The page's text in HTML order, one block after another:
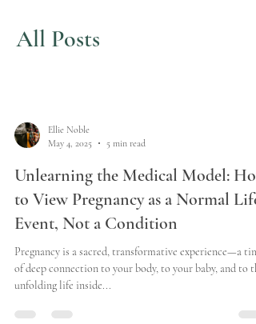
All Posts
Ellie Noble
May 4, 2025
5 min read
Unlearning the Medical Model:
to View Pregnancy as a Normal Life
Event, Not a Condition
Pregnancy is a sacred, transformative experience—a
of deep connection to your body, to your baby, and to
unfolding life inside...